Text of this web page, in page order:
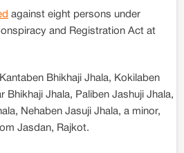
against eight persons under
and Registration Act at
Bhikhaji Jhala, Kokilaben
Bhikhaji Jhala, Paliben Jashuji Jhala,
Nehaben Jasuji Jhala, a minor,
Jasdan, Rajkot.